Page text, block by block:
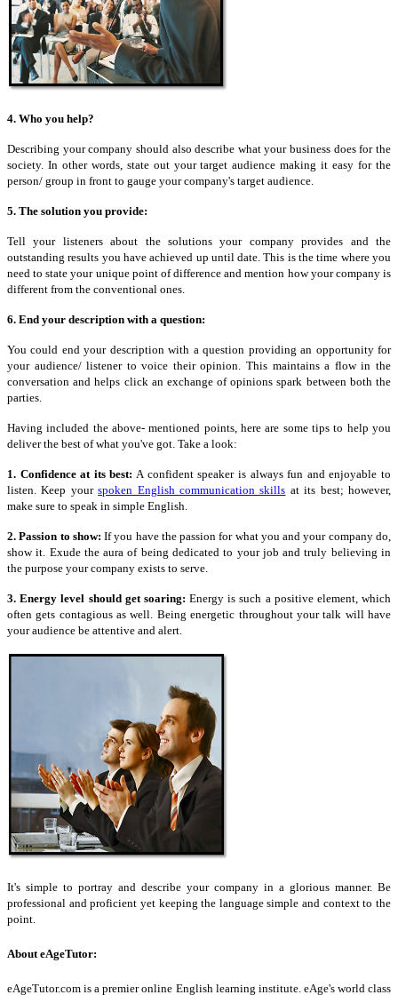
4. Who you help?
Describing your company should also describe what your business does for the
society. In other words, stateout your target audience making it easy for the
person/ group in front to gauge your company's target audience.
5. The solution you provide:
Tell your listeners about the solutions your company provides and the
outstanding results you have achieved up until date. This is the time where you
need to state your unique point of difference and mention how your company is
different from the conventional ones.
6. End your description with a question:
You could end your description with a question providing an opportunity for
your audience/ listener to voice their opinion. This maintains a flow in the
conversation and helps click an exchange of opinions spark between both the
parties.
Having included the above- mentioned points, here are some tips to help you
deliver the best of what you've got. Take a look:
1. Confidence at its best: A confident speaker is always fun and enjoyable to
listen. Keep yourspoken English communication skills at its best; however,
make sure to speak in simple English.
2. Passion to show: If you have the passion for what you and your company do,
show it. Exude the aura of being dedicated to your job and truly believing in
the purpose your company exists to serve.
3.Energy level should get soaring: Energy is such a positive element, which
often gets contagious as well. Being energetic throughout your talk will have
your audience be attentive and alert.
It's simple to portray and describe your company in a glorious manner. Be
professional and proficient yet keeping the language simple and context to the
point.
AbouteAgeTutor:
eAgeTutor.com is a premier online English learning institute. eAge'sworld class